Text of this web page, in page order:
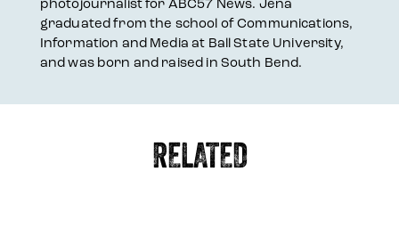
photojournalist for ABC57 News. Jena
graduated from the school of Communications,
Information and Media at Ball State University,
and was born and raised in South Bend.
RELATED